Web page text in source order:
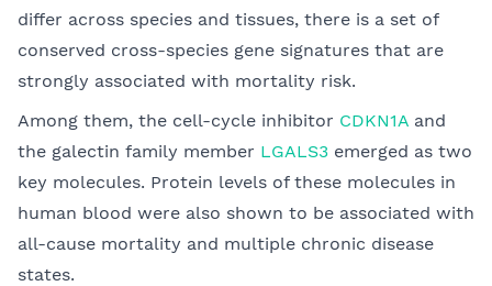
differ across species and tissues, there is a set of
conserved cross-species gene signatures that are
strongly associated with mortality risk.
Among them, the cell-cycle inhibitor CDKN1A and
the galectin family member LGALS3 emerged as two
key molecules. Protein levels of these molecules in
human blood were also shown to be associated with
all-cause mortality and multiple chronic disease
states.